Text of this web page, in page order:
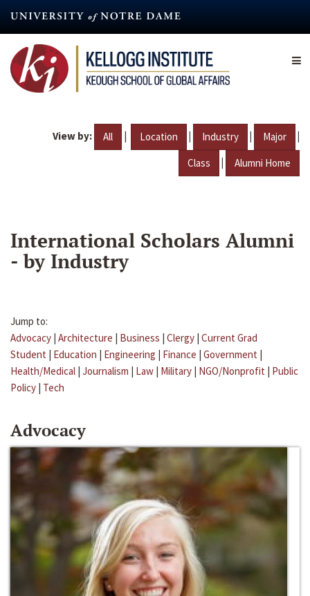
content
View by: All | Location | Industry | Major |
Class | Alumni Home
International Scholars Alumni
- by Industry
Jump to:
Advocacy | Architecture | Business | Clergy | Current Grad
Student | Education | Engineering | Finance | Government |
Health/Medical | Journalism | Law | Military | NGO/Nonprofit | Public
Policy | Tech
Advocacy